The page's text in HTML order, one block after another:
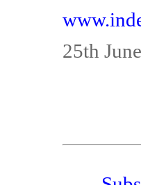
25th